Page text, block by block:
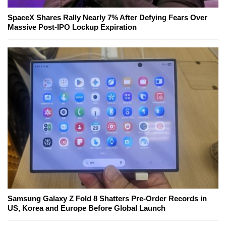
SpaceX Shares Rally Nearly 7% After Defying Fears Over
Massive Post-IPO Lockup Expiration
Samsung Galaxy Z Fold 8 Shatters Pre-Order Records in
US, Korea and Europe Before Global Launch